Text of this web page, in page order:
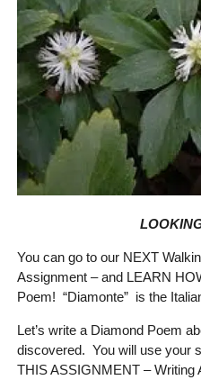
You can go to our NEXT
Assignment – and LEARN
Poem! “Diamonte” is the
Let’s write a Diamond Poem
discovered. You will use your
THIS ASSIGNMENT – Writing